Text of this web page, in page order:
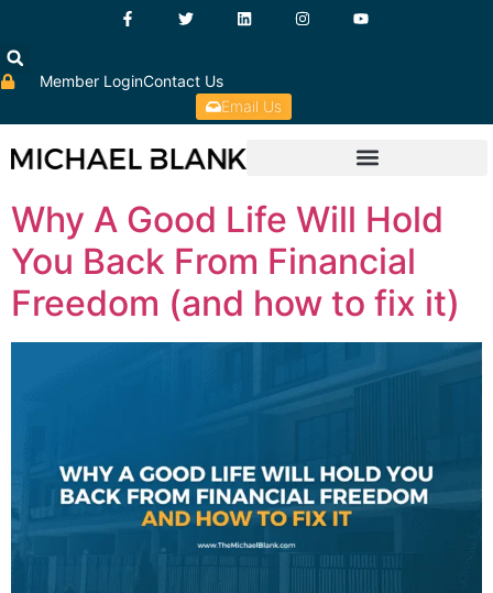
Member LoginContact Us
Email Us
Why A Good Life Will Hold
You Back From Financial
Freedom (and how to fix it)